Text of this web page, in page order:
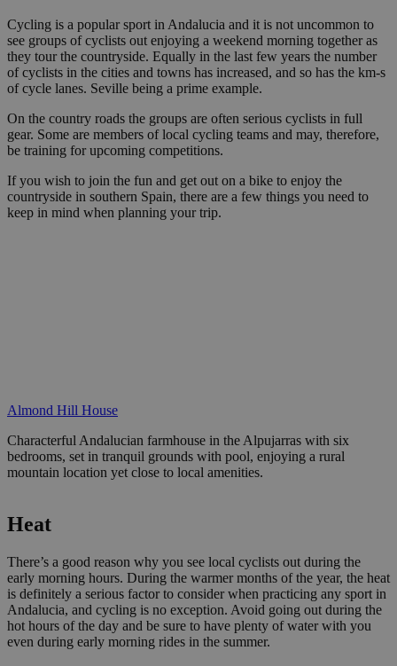
Cycling is a popular sport in Andalucia and it is not uncommon to
see groups of cyclists out enjoying a weekend morning together as
they tour the countryside. Equally in the last few years the number
of cyclists in the cities and towns has increased, and so has the km-s
of cycle lanes. Seville being a prime example.
On the country roads the groups are often serious cyclists in full
gear. Some are members of local cycling teams and may, therefore,
be training for upcoming competitions.
If you wish to join the fun and get out on a bike to enjoy the
countryside in southern Spain, there are a few things you need to
keep in mind when planning your trip.
Almond Hill House
Characterful Andalucian farmhouse in the Alpujarras with six
bedrooms, set in tranquil grounds with pool, enjoying a rural
mountain location yet close to local amenities.
Heat
There’s a good reason why you see local cyclists out during the
early morning hours. During the warmer months of the year, the heat
is definitely a serious factor to consider when practicing any sport in
Andalucia, and cycling is no exception. Avoid going out during the
hot hours of the day and be sure to have plenty of water with you
even during early morning rides in the summer.